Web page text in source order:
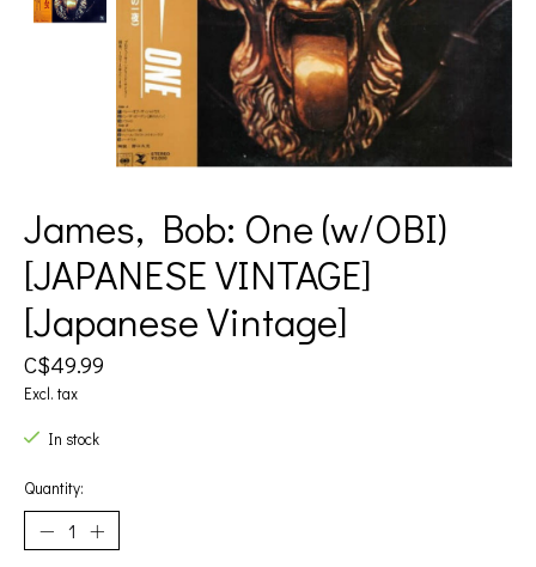
James, Bob: One (w/OBI)
[JAPANESE VINTAGE]
[Japanese Vintage]
C$49.99
Excl. tax
In stock
Quantity: